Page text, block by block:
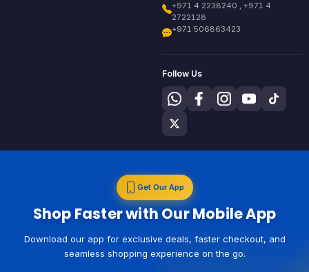
+971 4 2238240 , +971 4
2722128
+971 506863423
Follow Us
Get Our App
Shop Faster with Our Mobile App
Download our app for exclusive deals, faster checkout, and
seamless shopping experience on the go.